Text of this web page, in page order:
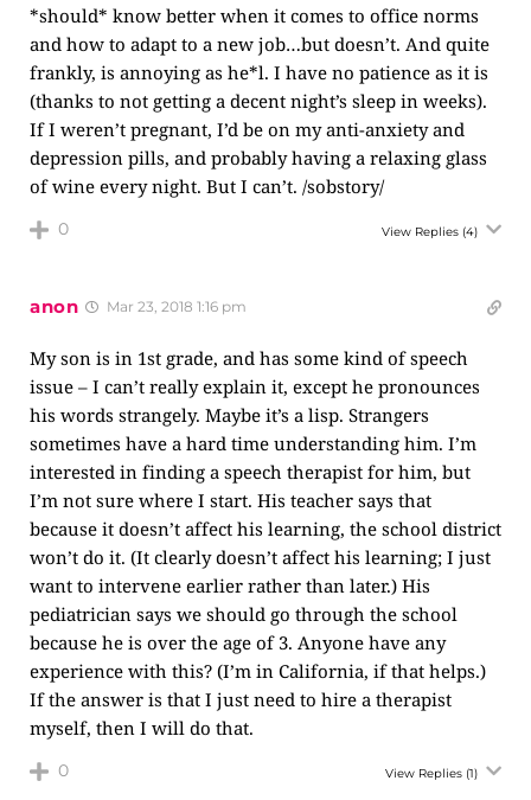
*should* know better when it comes to office norms
and how to adapt to a new job…but doesn’t. And quite
frankly, is annoying as he*l. I have no patience as it is
(thanks to not getting a decent night’s sleep in weeks).
If I weren’t pregnant, I’d be on my anti-anxiety and
depression pills, and probably having a relaxing glass
of wine every night. But I can’t. /sobstory/
0 View Replies (4)
anon Mar 23, 2018 1:16 pm
My son is in 1st grade, and has some kind of speech
issue – I can’t really explain it, except he pronounces
his words strangely. Maybe it’s a lisp. Strangers
sometimes have a hard time understanding him. I’m
interested in finding a speech therapist for him, but
I’m not sure where I start. His teacher says that
because it doesn’t affect his learning, the school district
won’t do it. (It clearly doesn’t affect his learning; I just
want to intervene earlier rather than later.) His
pediatrician says we should go through the school
because he is over the age of 3. Anyone have any
experience with this? (I’m in California, if that helps.)
If the answer is that I just need to hire a therapist
myself, then I will do that.
0 View Replies (1)